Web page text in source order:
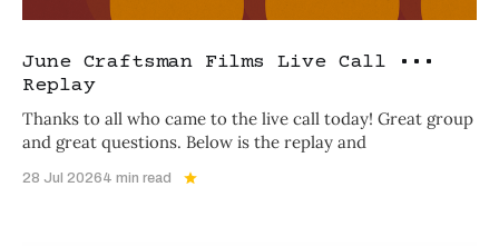
June Craftsman Films Live Call •••
Replay
Thanks to all who came to the live call today! Great group
and great questions. Below is the replay and
28 Jul 20264 min read